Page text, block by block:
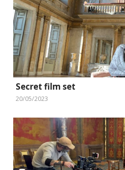
Secret film set
20/05/2023